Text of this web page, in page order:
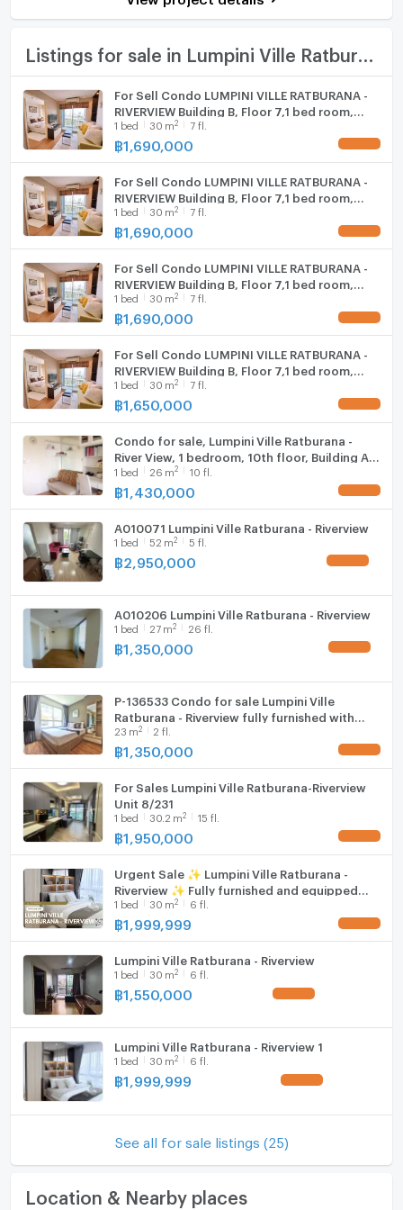
TV
Fridge
Hood
WIFI
Washing machine
For Sell Condo LUMPINI VILLE RATBURANA -
RIVERVIEW Building B, Floor 7,1 bed room,
Room size 30 sqm
1 bed 30 m2 7 fl.
฿1,690,000
For Sell Condo LUMPINI VILLE RATBURANA -
RIVERVIEW Building B, Floor 7,1 bed room,
Room size 30 sqm
1 bed 30 m2 7 fl.
฿1,690,000
For Sell Condo LUMPINI VILLE RATBURANA -
RIVERVIEW Building B, Floor 7,1 bed room,
Room size 30 sqm
1 bed 30 m2 7 fl.
฿1,690,000
For Sell Condo LUMPINI VILLE RATBURANA -
RIVERVIEW Building B, Floor 7,1 bed room,
Room size 30 sqm
1 bed 30 m2 7 fl.
฿1,650,000
Condo for sale, Lumpini Ville Ratburana -
River View, 1 bedroom, 10th floor, Building A,
near Big C Bang Pakok.
1 bed 26 m2 10 fl.
฿1,430,000
A010071 Lumpini Ville Ratburana - Riverview
1 bed 52 m2 5 fl.
฿2,950,000
A010206 Lumpini Ville Ratburana - Riverview
1 bed 27 m2 26 fl.
฿1,350,000
P-136533 Condo for sale Lumpini Ville
Ratburana - Riverview fully furnished with
tenant.
23 m2 2 fl.
฿1,350,000
For Sales Lumpini Ville Ratburana-Riverview
Unit 8/231
1 bed 30.2 m2 15 fl.
฿1,950,000
Urgent Sale ✨ Lumpini Ville Ratburana -
Riverview ✨ Fully furnished and equipped
with appliances; near Charoenkrung Hospital.
1 bed 30 m2 6 fl.
฿1,999,999
Lumpini Ville Ratburana - Riverview
1 bed 30 m2 6 fl.
฿1,550,000
Lumpini Ville Ratburana - Riverview 1
1 bed 30 m2 6 fl.
฿1,999,999
See all for sale listings (25)
Location & Nearby places